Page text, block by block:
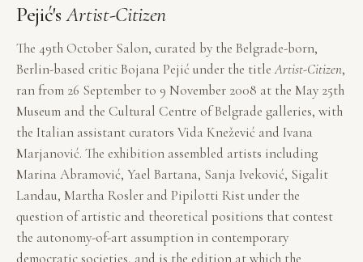
Pejić'sArtist-Citizen
The 49th October Salon, curated by the Belgrade-born,
Berlin-based critic Bojana Pejić under the titleArtist-Citizen,
ran from 26 September to 9 November 2008 at the May 25th
Museum and the Cultural Centre of Belgrade galleries, with
the Italian assistant curators Vida Knežević and Ivana
Marjanović. The exhibition assembled artists including
Marina Abramović, Yael Bartana, Sanja Iveković, Sigalit
Landau, Martha Rosler and Pipilotti Rist under the
question of artistic and theoretical positions that contest
the autonomy-of-art assumption in contemporary
democratic societies, and is the edition at which the